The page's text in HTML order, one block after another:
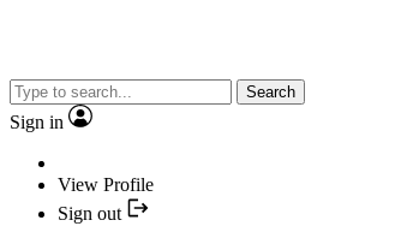
Search
Sign in
View Profile
Sign out